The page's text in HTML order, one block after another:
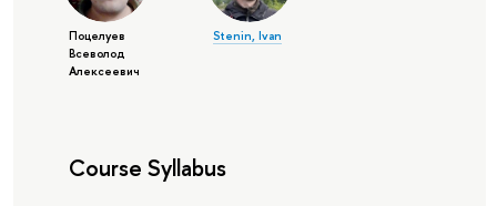
Поцелуев
Всеволод
Алексеевич
Stenin, Ivan
Course Syllabus